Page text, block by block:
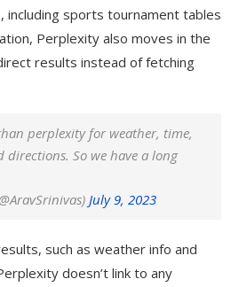
including sports tournament tables
Perplexity also moves in the
results instead of fetching
perplexity for weather, time,
directions. So we have a long
July 9, 2023
such as weather info and
doesn’t link to any